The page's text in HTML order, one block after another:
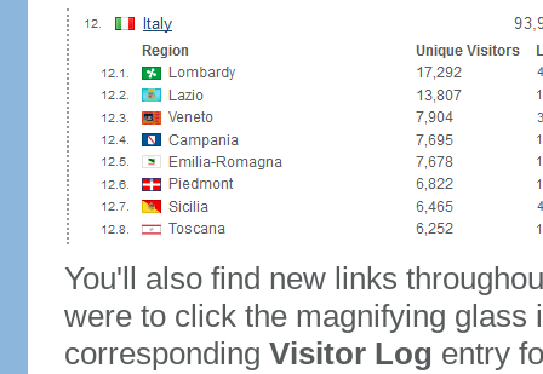
You'll also find new links
were to click the magnifying glass
corresponding Visitor Log entry